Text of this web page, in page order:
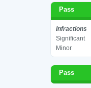
Pass
Infractions
Significant
Minor
Pass